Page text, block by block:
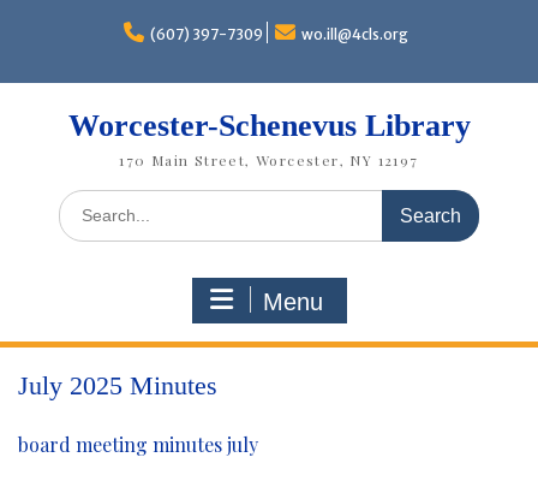
(607) 397-7309 wo.ill@4cls.org
Worcester-Schenevus Library
170 Main Street, Worcester, NY 12197
Search
for:
Menu
July 2025 Minutes
board meeting minutes july